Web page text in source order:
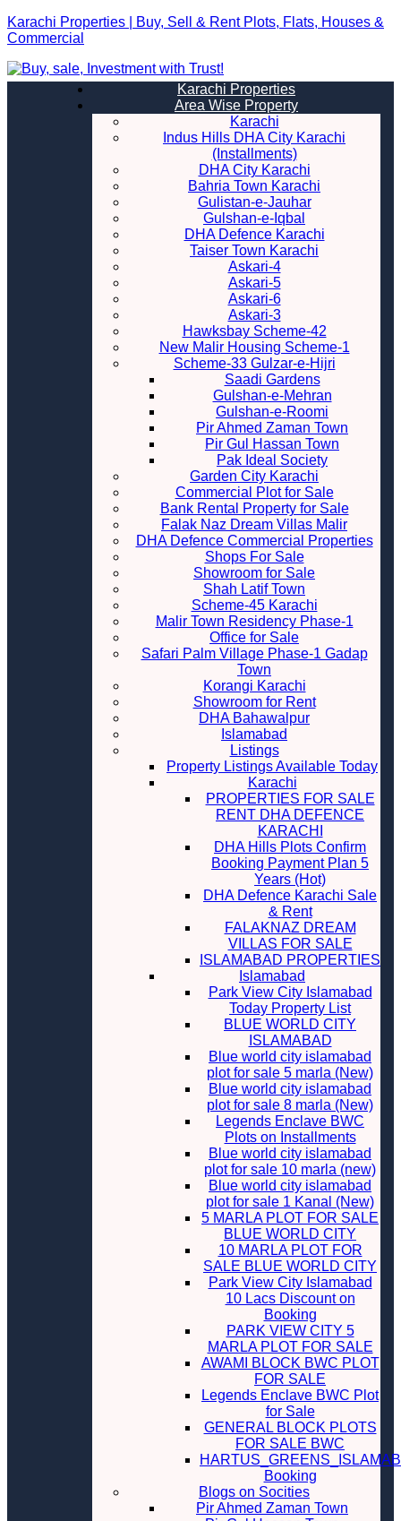
Karachi Properties | Buy, Sell & Rent Plots, Flats, Houses &
Commercial
Karachi Properties
Area Wise Property
Karachi
Indus Hills DHA City Karachi
(Installments)
DHA City Karachi
Bahria Town Karachi
Gulistan-e-Jauhar
Gulshan-e-Iqbal
DHA Defence Karachi
Taiser Town Karachi
Askari-4
Askari-5
Askari-6
Askari-3
Hawksbay Scheme-42
New Malir Housing Scheme-1
Scheme-33 Gulzar-e-Hijri
Saadi Gardens
Gulshan-e-Mehran
Gulshan-e-Roomi
Pir Ahmed Zaman Town
Pir Gul Hassan Town
Pak Ideal Society
Garden City Karachi
Commercial Plot for Sale
Bank Rental Property for Sale
Falak Naz Dream Villas Malir
DHA Defence Commercial Properties
Shops For Sale
Showroom for Sale
Shah Latif Town
Scheme-45 Karachi
Malir Town Residency Phase-1
Office for Sale
Safari Palm Village Phase-1 Gadap
Town
Korangi Karachi
Showroom for Rent
DHA Bahawalpur
Islamabad
Listings
Property Listings Available Today
Karachi
PROPERTIES FOR SALE
RENT DHA DEFENCE
KARACHI
DHA Hills Plots Confirm
Booking Payment Plan 5
Years (Hot)
DHA Defence Karachi Sale
& Rent
FALAKNAZ DREAM
VILLAS FOR SALE
ISLAMABAD PROPERTIES
Islamabad
Park View City Islamabad
Today Property List
BLUE WORLD CITY
ISLAMABAD
Blue world city islamabad
plot for sale 5 marla (New)
Blue world city islamabad
plot for sale 8 marla (New)
Legends Enclave BWC
Plots on Installments
Blue world city islamabad
plot for sale 10 marla (new)
Blue world city islamabad
plot for sale 1 Kanal (New)
5 MARLA PLOT FOR SALE
BLUE WORLD CITY
10 MARLA PLOT FOR
SALE BLUE WORLD CITY
Park View City Islamabad
10 Lacs Discount on
Booking
PARK VIEW CITY 5
MARLA PLOT FOR SALE
AWAMI BLOCK BWC PLOT
FOR SALE
Legends Enclave BWC Plot
for Sale
GENERAL BLOCK PLOTS
FOR SALE BWC
Booking
Blogs on Socities
Pir Ahmed Zaman Town